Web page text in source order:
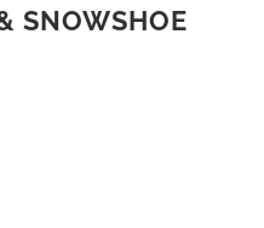
SNOWSHOE